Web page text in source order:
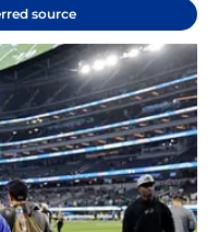
source